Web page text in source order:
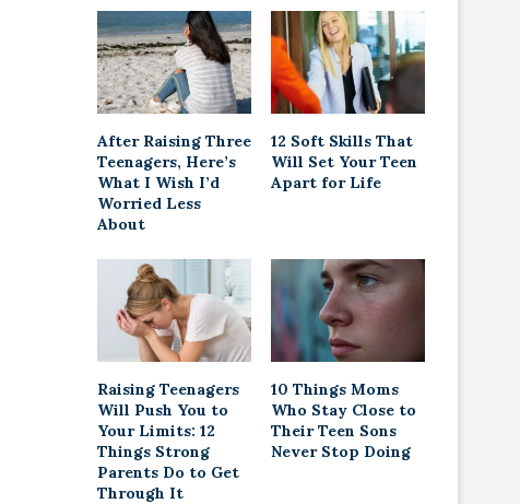
After Raising Three
Teenagers, Here’s
What I Wish I’d
Worried Less
About
12 Soft Skills That
Will Set Your Teen
Apart for Life
Raising Teenagers
Will Push You to
Your Limits: 12
Things Strong
Parents Do to Get
Through It
10 Things Moms
Who Stay Close to
Their Teen Sons
Never Stop Doing